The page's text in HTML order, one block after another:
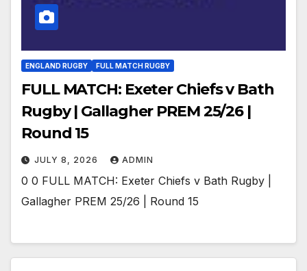
ENGLAND RUGBY FULL MATCH RUGBY
FULL MATCH: Exeter Chiefs v Bath
Rugby | Gallagher PREM 25/26 |
Round 15
JULY 8, 2026 ADMIN
0 0 FULL MATCH: Exeter Chiefs v Bath Rugby |
Gallagher PREM 25/26 | Round 15